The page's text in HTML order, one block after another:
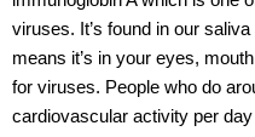
viruses. It’s found in our
means it’s in your eyes,
for viruses. People who do
cardiovascular activity per